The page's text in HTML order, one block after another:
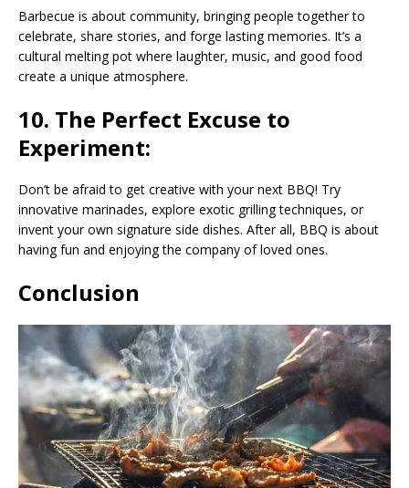
Barbecue is about community, bringing people together to
celebrate, share stories, and forge lasting memories. It’s a
cultural melting pot where laughter, music, and good food
create a unique atmosphere.
10. The Perfect Excuse to
Experiment:
Don’t be afraid to get creative with your next BBQ! Try
innovative marinades, explore exotic grilling techniques, or
invent your own signature side dishes. After all, BBQ is about
having fun and enjoying the company of loved ones.
Conclusion